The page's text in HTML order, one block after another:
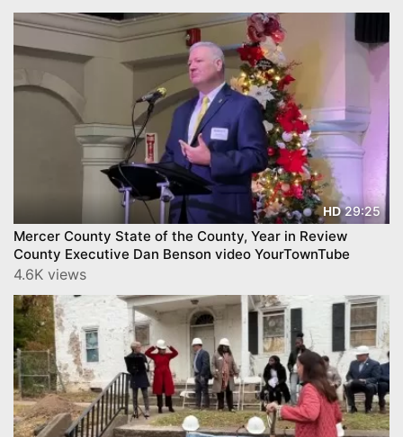
HD29:25
Mercer County State of the County, Year in Review
County Executive Dan Benson video YourTownTube
4.6K views